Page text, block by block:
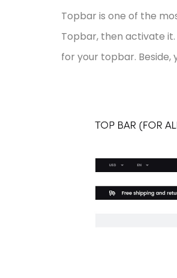
Topbar is one of the
Topbar, then activate
for your topbar.